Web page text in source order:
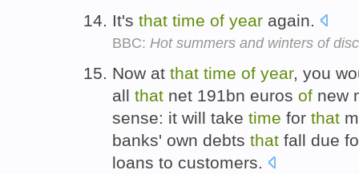
It's that time of year again.
BBC: Hot summers and winters of
Now at that time of year, you
all that net 191bn euros of new
sense: it will take time for that
banks' own debts that fall due
loans to customers.